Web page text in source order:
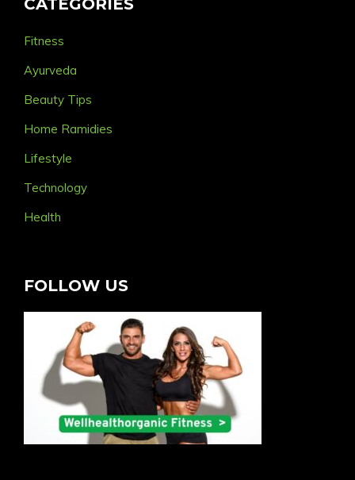
CATEGORIES
Fitness
Ayurveda
Beauty Tips
Home Ramidies
Lifestyle
Technology
Health
FOLLOW US